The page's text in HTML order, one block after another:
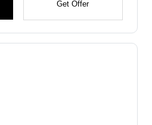
Get Offer